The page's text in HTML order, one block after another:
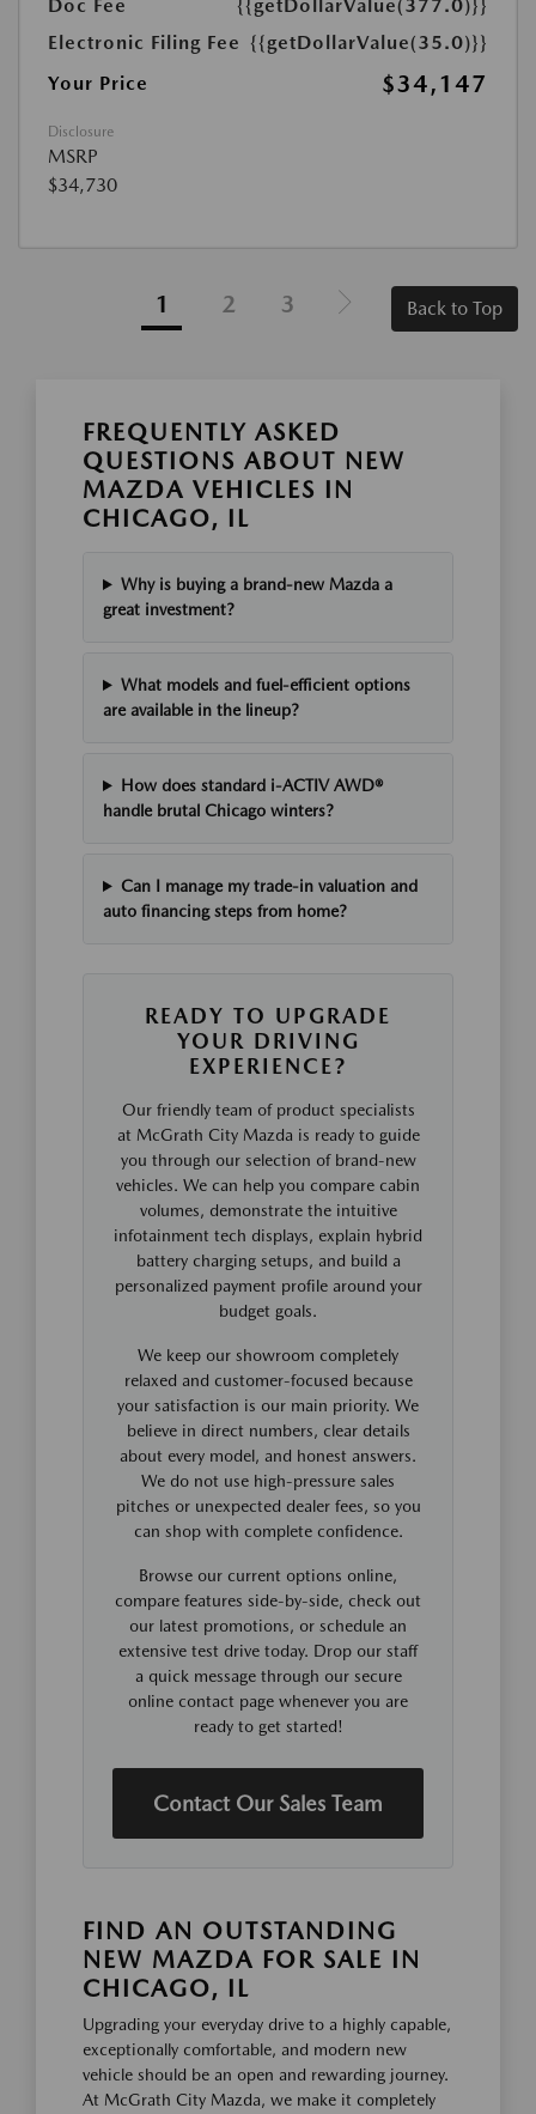
Doc Fee
{{getDollarValue(377.0)}}
Electronic Filing Fee {{getDollarValue(35.0)}}
Your Price
$34,147
Disclosure
MSRP
$34,730
1 2 3 Back to Top
FREQUENTLY ASKED
QUESTIONS ABOUT NEW
MAZDA VEHICLES IN
CHICAGO, IL
Why is buying a brand-new Mazda a
great investment?
What models and fuel-efficient options
are available in the lineup?
How does standard i-ACTIV AWD®
handle brutal Chicago winters?
Can I manage my trade-in valuation and
auto financing steps from home?
READY TO UPGRADE
YOUR DRIVING
EXPERIENCE?
Our friendly team of product specialists
at McGrath City Mazda is ready to guide
you through our selection of brand-new
vehicles. We can help you compare cabin
volumes, demonstrate the intuitive
infotainment tech displays, explain hybrid
battery charging setups, and build a
personalized payment profile around your
budget goals.
We keep our showroom completely
relaxed and customer-focused because
your satisfaction is our main priority. We
believe in direct numbers, clear details
about every model, and honest answers.
We do not use high-pressure sales
pitches or unexpected dealer fees, so you
can shop with complete confidence.
Browse our current options online,
compare features side-by-side, check out
our latest promotions, or schedule an
extensive test drive today. Drop our staff
a quick message through our secure
online contact page whenever you are
ready to get started!
Contact Our Sales Team
FIND AN OUTSTANDING
NEW MAZDA FOR SALE IN
CHICAGO, IL
Upgrading your everyday drive to a highly capable,
exceptionally comfortable, and modern new
vehicle should be an open and rewarding journey.
At McGrath City Mazda, we make it completely